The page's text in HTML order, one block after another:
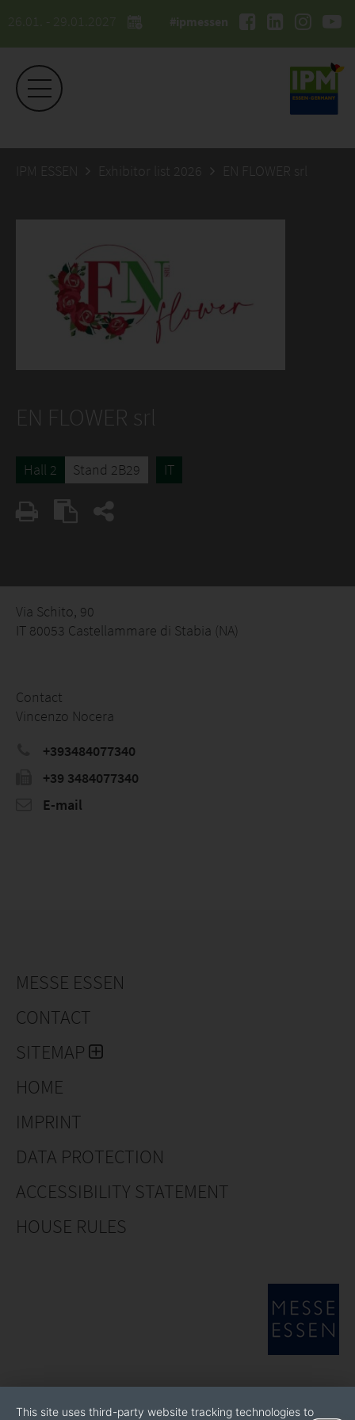
26.01. - 29.01.2027 #ipmessen
IPM ESSEN Exhibitor list 2026 EN FLOWER srl
EN FLOWER srl
Hall 2 Stand 2B29 IT
Via Schito, 90
IT 80053 Castellammare di Stabia (NA)
Contact
Vincenzo Nocera
+393484077340
+39 3484077340
E-mail
MESSE ESSEN
CONTACT
SITEMAP
HOME
IMPRINT
DATA PROTECTION
ACCESSIBILITY STATEMENT
HOUSE RULES
This site uses third-party website tracking technologies to